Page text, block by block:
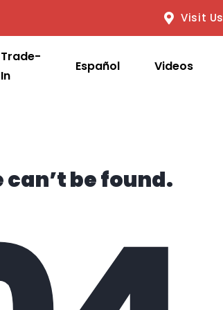
Visit Us
Trade-
In
Español Videos
be found.